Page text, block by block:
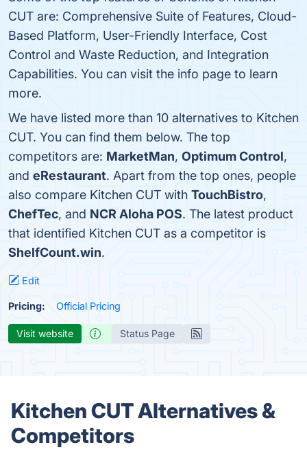
CUT are: Comprehensive Suite of Features, Cloud-
Based Platform, User-Friendly Interface, Cost
Control and Waste Reduction, and Integration
Capabilities. You can visit the info page to learn
more.
We have listed more than 10 alternatives to Kitchen
CUT. You can find them below. The top
competitors are: MarketMan, Optimum Control,
and eRestaurant. Apart from the top ones, people
also compare Kitchen CUT with TouchBistro,
ChefTec, and NCR Aloha POS. The latest product
that identified Kitchen CUT as a competitor is
ShelfCount.win.
Edit
Pricing: Official Pricing
Visit website Status Page
Kitchen CUT Alternatives &
Competitors